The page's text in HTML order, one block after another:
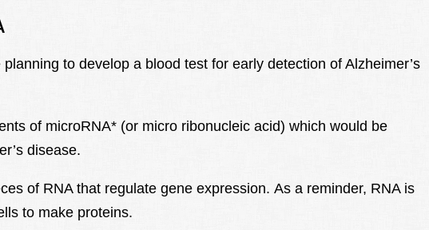
to develop a blood test for early detection of Alzheimer’s
of microRNA* (or micro ribonucleic acid) which would be
disease.
of RNA that regulate gene expression. As a reminder, RNA is
to make proteins.